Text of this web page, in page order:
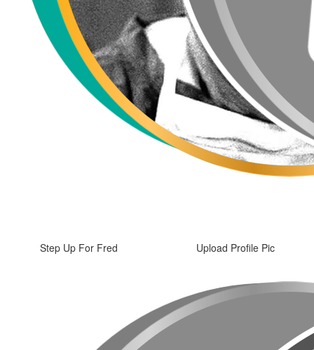
Step Up For Fred Upload Profile Pic